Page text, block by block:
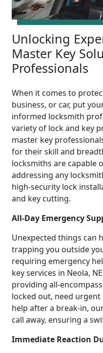
Unlocking
Master Key
Professionals
When it comes to
business, or car, put
informed locksmith
variety of lock and key
master key
for their skill and
locksmiths are capable
addressing any
high-security lock
and key cutting.
All-Day Emergency
Unexpected things can
trapping you outside
requiring emergency
key services in Neola,
providing all-
locked out, need
help after a break-in,
call away, ensuring a
Immediate Reaction